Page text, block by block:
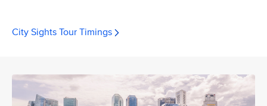
City Sights Tour Timings